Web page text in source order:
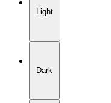
Light
Dark